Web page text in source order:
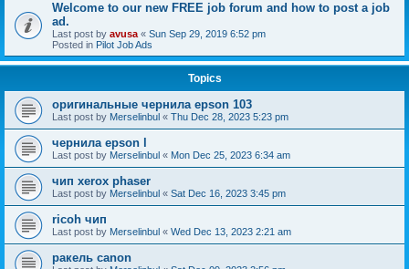
Welcome to our new FREE job forum and how to post a job
ad.
Last post by avusa « Sun Sep 29, 2019 6:52 pm
Posted in Pilot Job Ads
Topics
оригинальные чернила epson 103
Last post by Merselinbul « Thu Dec 28, 2023 5:23 pm
чернила epson l
Last post by Merselinbul « Mon Dec 25, 2023 6:34 am
чип xerox phaser
Last post by Merselinbul « Sat Dec 16, 2023 3:45 pm
ricoh чип
Last post by Merselinbul « Wed Dec 13, 2023 2:21 am
ракель canon